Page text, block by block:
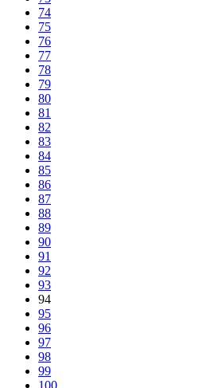
74
75
76
77
78
79
80
81
82
83
84
85
86
87
88
89
90
91
92
93
94
95
96
97
98
99
100